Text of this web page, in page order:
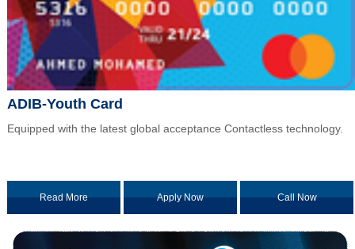
ADIB-Youth Card
Equipped with the latest global acceptance Contactless technology.
Read More Apply Now Call Now